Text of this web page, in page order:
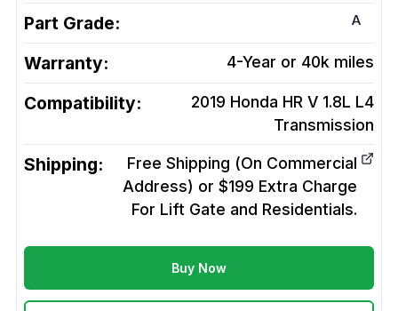
Part Grade: A
Warranty: 4-Year or 40k miles
Compatibility:
2019 Honda HR V 1.8L L4
Transmission
Shipping:
Free Shipping (On Commercial
Address) or $199 Extra Charge
For Lift Gate and Residentials.
Buy Now